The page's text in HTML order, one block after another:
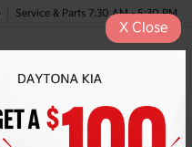
Service & Parts 7:30 AM - 5:30 PM
X Close